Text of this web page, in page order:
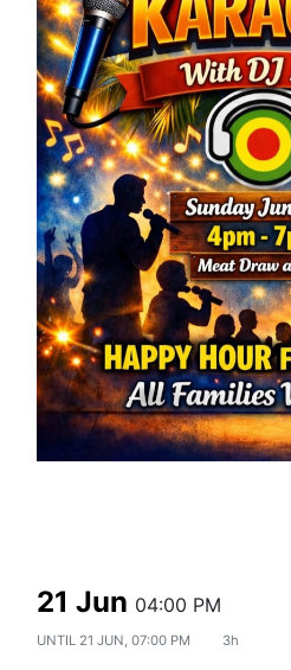
21 Jun 04:00 PM
UNTIL 21 JUN, 07:00 PM 3h